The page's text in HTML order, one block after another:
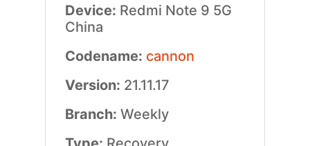
Device: Redmi Note 9 5G
China
Codename: cannon
Version: 21.11.17
Branch: Weekly